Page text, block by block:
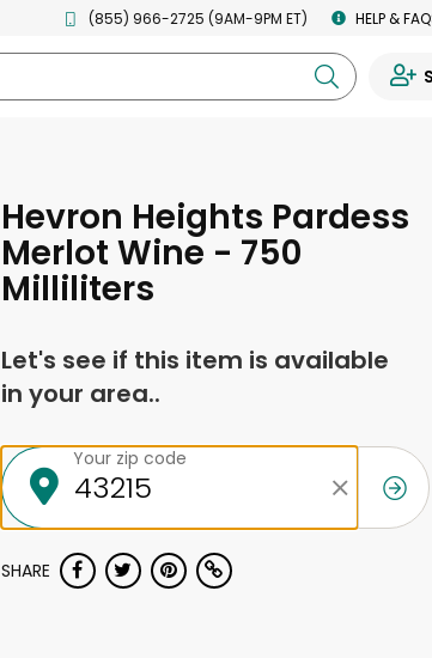
(855) 966-2725 (9AM-9PM ET) HELP &
Hevron Heights Pardess
Merlot Wine - 750
Milliliters
Let's see if this item is available
in your area..
Your zip code
SHARE